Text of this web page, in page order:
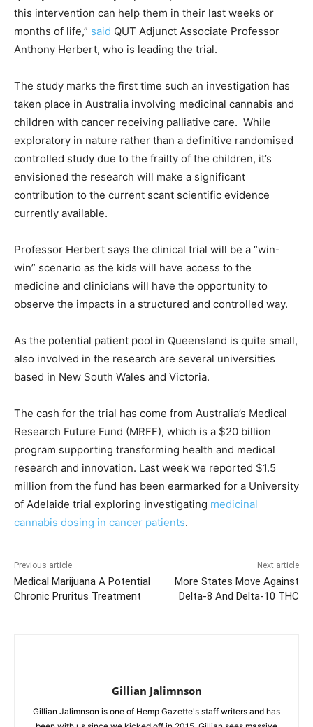
this intervention can help them in their last weeks or
months of life,” said QUT Adjunct Associate Professor
Anthony Herbert, who is leading the trial.
The study marks the first time such an investigation has
taken place in Australia involving medicinal cannabis and
children with cancer receiving palliative care. While
exploratory in nature rather than a definitive randomised
controlled study due to the frailty of the children, it’s
envisioned the research will make a significant
contribution to the current scant scientific evidence
currently available.
Professor Herbert says the clinical trial will be a “win-
win” scenario as the kids will have access to the
medicine and clinicians will have the opportunity to
observe the impacts in a structured and controlled way.
As the potential patient pool in Queensland is quite small,
also involved in the research are several universities
based in New South Wales and Victoria.
The cash for the trial has come from Australia’s Medical
Research Future Fund (MRFF), which is a $20 billion
program supporting transforming health and medical
research and innovation. Last week we reported $1.5
million from the fund has been earmarked for a University
of Adelaide trial exploring investigating medicinal
cannabis dosing in cancer patients.
Previous article
Medical Marijuana A Potential
Chronic Pruritus Treatment
Next article
More States Move Against
Delta-8 And Delta-10 THC
Gillian Jalimnson
Gillian Jalimnson is one of Hemp Gazette's staff writers and has